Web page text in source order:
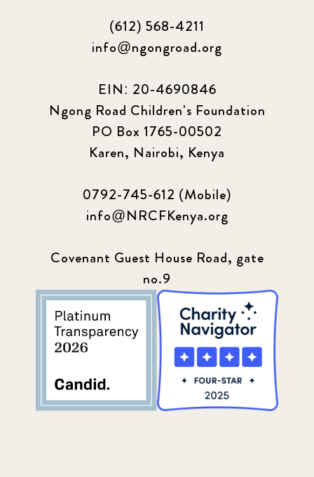
(612) 568-4211
info@ngongroad.org
EIN: 20-4690846
Ngong Road Children's Foundation
PO Box 1765-00502
Karen, Nairobi, Kenya
0792-745-612 (Mobile)
info@NRCFKenya.org
Covenant Guest House Road, gate
no.9